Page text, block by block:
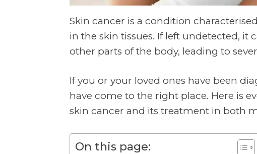
Skin cancer is a condition
in the skin tissues. If left undetected, it
other parts of the body, leading to
If you or your loved ones have been
have come to the right place. Here is
skin cancer and its treatment in both
On this page: